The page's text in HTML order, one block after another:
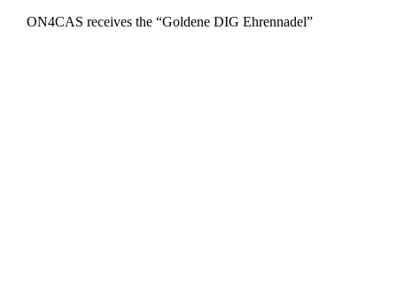
ON4CAS receives the “Goldene DIG Ehrennadel”